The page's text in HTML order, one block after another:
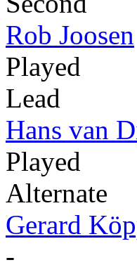
Rob Joosen
Played
Lead
Hans van
Played
Alternate
Gerard
-